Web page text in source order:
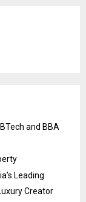
and BBA
Leading
Creator